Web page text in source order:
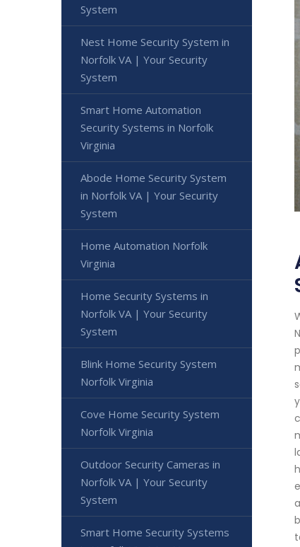
System
Nest Home Security System in
Norfolk VA | Your Security
System
Smart Home Automation
Security Systems in Norfolk
Virginia
Abode Home Security System
in Norfolk VA | Your Security
System
Home Automation Norfolk
Virginia
Home Security Systems in
Norfolk VA | Your Security
System
Blink Home Security System
Norfolk Virginia
Cove Home Security System
Norfolk Virginia
Outdoor Security Cameras in
Norfolk VA | Your Security
System
Smart Home Security Systems